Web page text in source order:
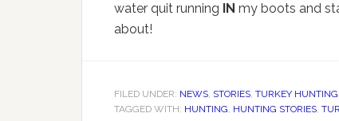
water quit running IN my boots and
about!
FILED UNDER: NEWS, STORIES, TURKEY HUNTING
TAGGED WITH: HUNTING, HUNTING STORIES,